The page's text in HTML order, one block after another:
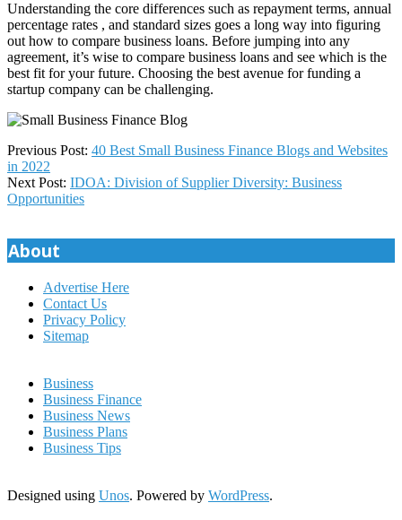
Understanding the core differences such as repayment terms, annual
percentage rates , and standard sizes goes a long way into figuring
out how to compare business loans. Before jumping into any
agreement, it’s wise to compare business loans and see which is the
best fit for your future. Choosing the best avenue for funding a
startup company can be challenging.
2023-
04-
02
Previous Post: 40 Best Small Business Finance Blogs and Websites
in 2022
Next Post: IDOA: Division of Supplier Diversity: Business
Opportunities
About
Advertise Here
Contact Us
Privacy Policy
Sitemap
Business
Business Finance
Business News
Business Plans
Business Tips
Designed using Unos. Powered by WordPress.